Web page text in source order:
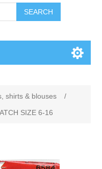
SEARCH
shirts & blouses
/
SIZE 6-16